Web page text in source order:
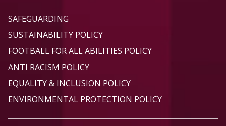
SAFEGUARDING
SUSTAINABILITY POLICY
FOOTBALL FOR ALL ABILITIES POLICY
ANTI RACISM POLICY
EQUALITY & INCLUSION POLICY
ENVIRONMENTAL PROTECTION POLICY